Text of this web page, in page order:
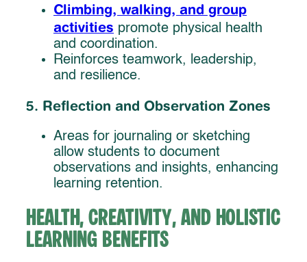
Climbing, walking, and group
activities promote physical health
and coordination.
Reinforces teamwork, leadership,
and resilience.
5. Reflection and Observation Zones
Areas for journaling or sketching
allow students to document
observations and insights, enhancing
learning retention.
Health, Creativity, and Holistic
Learning Benefits